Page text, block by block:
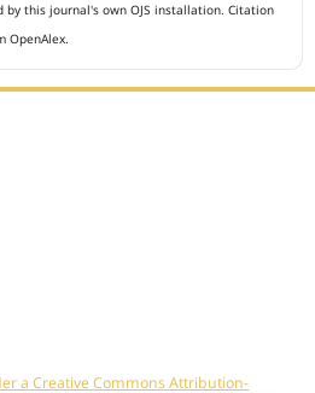
by this journal's own OJS installation. Citation
OpenAlex.
a Creative Commons Attribution-